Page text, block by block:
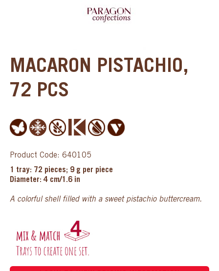
MACARON PISTACHIO,
72 PCS
Product Code: 640105
1 tray: 72 pieces; 9 g per piece
Diameter: 4 cm/1.6 in
A colorful shell filled with a sweet pistachio buttercream.